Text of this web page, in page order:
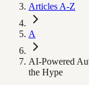
Articles A-Z
A
AI-Powered
the Hype